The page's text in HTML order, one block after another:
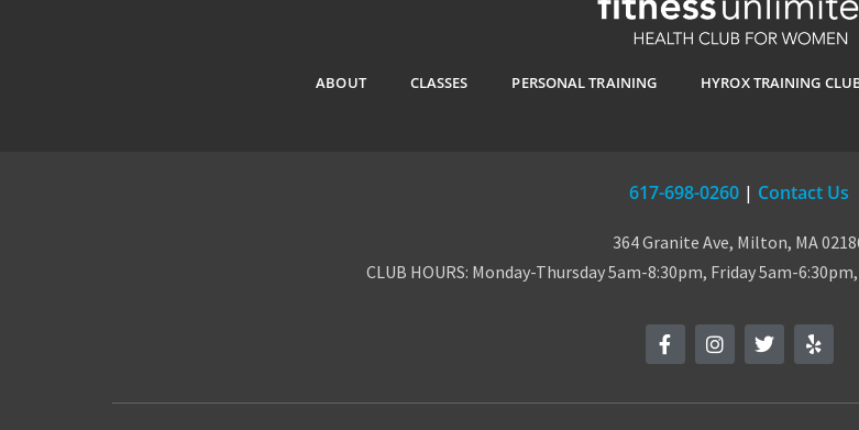
ABOUT CLASSES PERSONAL TRAINING HYROX TRAINING
617-698-0260 | Contact Us
364 Granite Ave, Milton, MA
CLUB HOURS: Monday-Thursday 5am-8:30pm, Friday 5am-